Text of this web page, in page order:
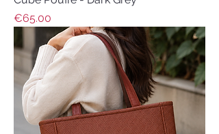
Price
€65.00